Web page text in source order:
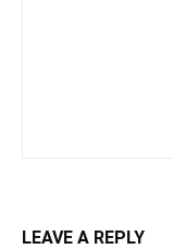
LEAVE A REPLY